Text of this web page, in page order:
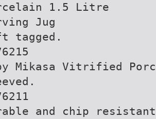
1.5 Litre
Jug
tagged.
Mikasa Vitrified
and chip